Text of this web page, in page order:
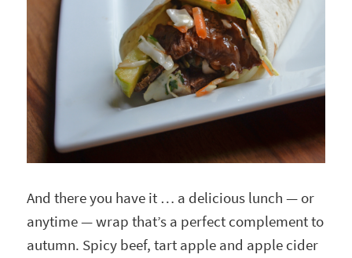
And there you have it … a delicious lunch — or
anytime — wrap that’s a perfect complement to
autumn. Spicy beef, tart apple and apple cider